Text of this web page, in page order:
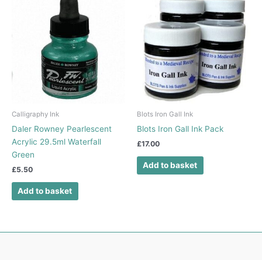
Calligraphy Ink
Daler Rowney Pearlescent
Acrylic 29.5ml Waterfall
Green
£5.50
Add to basket
Blots Iron Gall Ink
Blots Iron Gall Ink Pack
£17.00
Add to basket